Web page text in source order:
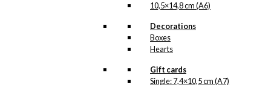
10,5×14,8 cm (A6)
Decorations
Boxes
Hearts
Gift cards
Single: 7,4×10,5 cm (A7)